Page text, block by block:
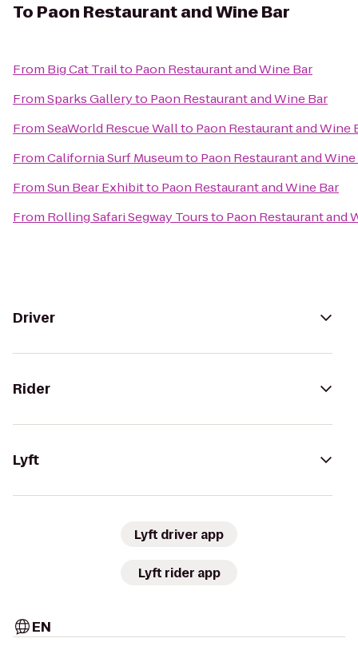
To Paon Restaurant and Wine Bar
From Big Cat Trailto Paon Restaurant and Wine Bar
FromSparks Galleryto Paon Restaurant and Wine Bar
FromSeaWorld Rescue Wallto Paon Restaurant and Wine
FromCalifornia Surf Museumto Paon Restaurant and Wine
FromSun Bear Exhibitto Paon Restaurant and Wine Bar
From Rolling Safari Segway Toursto Paon Restaurant and
Driver
Rider
Lyft
Lyft driver app
Lyft rider app
EN